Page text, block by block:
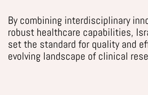
By combining interdisciplinary
robust healthcare capabilities,
set the standard for quality and
evolving landscape of clinical